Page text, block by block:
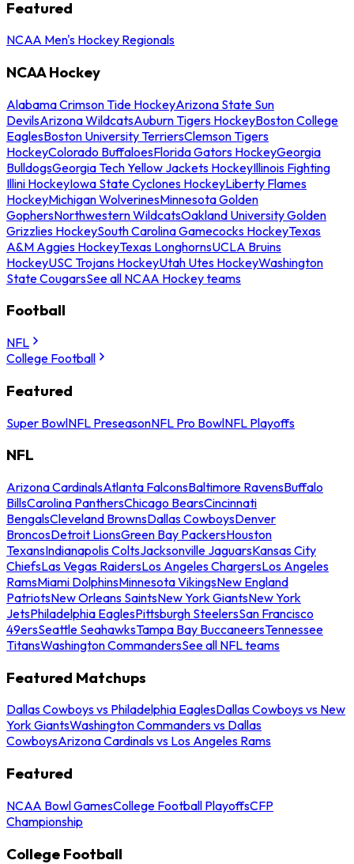
Featured
NCAA Men's Hockey Regionals
NCAA Hockey
Alabama Crimson Tide HockeyArizona State Sun
DevilsArizona WildcatsAuburn Tigers HockeyBoston College
EaglesBoston University TerriersClemson Tigers
HockeyColorado BuffaloesFlorida Gators HockeyGeorgia
BulldogsGeorgia Tech Yellow Jackets HockeyIllinois Fighting
Illini HockeyIowa State Cyclones HockeyLiberty Flames
HockeyMichigan WolverinesMinnesota Golden
GophersNorthwestern WildcatsOakland University Golden
Grizzlies HockeySouth Carolina Gamecocks HockeyTexas
A&M Aggies HockeyTexas LonghornsUCLA Bruins
HockeyUSC Trojans HockeyUtah Utes HockeyWashington
State CougarsSee all NCAA Hockey teams
Football
NFL
College Football
Featured
Super BowlNFL PreseasonNFL Pro BowlNFL Playoffs
NFL
Arizona CardinalsAtlanta FalconsBaltimore RavensBuffalo
BillsCarolina PanthersChicago BearsCincinnati
BengalsCleveland BrownsDallas CowboysDenver
BroncosDetroit LionsGreen Bay PackersHouston
TexansIndianapolis ColtsJacksonville JaguarsKansas City
ChiefsLas Vegas RaidersLos Angeles ChargersLos Angeles
RamsMiami DolphinsMinnesota VikingsNew England
PatriotsNew Orleans SaintsNew York GiantsNew York
JetsPhiladelphia EaglesPittsburgh SteelersSan Francisco
49ersSeattle SeahawksTampa Bay BuccaneersTennessee
TitansWashington CommandersSee all NFL teams
Featured Matchups
Dallas Cowboys vs Philadelphia EaglesDallas Cowboys vs New
York GiantsWashington Commanders vs Dallas
CowboysArizona Cardinals vs Los Angeles Rams
Featured
NCAA Bowl GamesCollege Football PlayoffsCFP
Championship
College Football